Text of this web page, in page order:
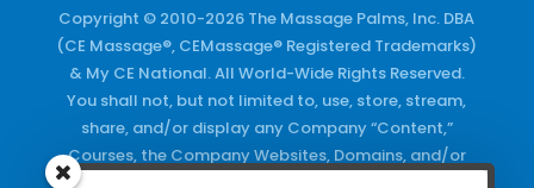
Copyright © 2010-2026 The Massage Palms, Inc. DBA
(CE Massage®, CEMassage® Registered Trademarks)
& My CE National. All World-Wide Rights Reserved.
You shall not, but not limited to, use, store, stream,
share, and/or display any Company “Content,”
Courses, the Company Websites, Domains, and/or